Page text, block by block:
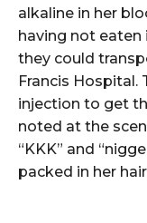
alkaline in her
having not eaten
they could
Francis Hospital.
injection to get
noted at the
“KKK” and
packed in her